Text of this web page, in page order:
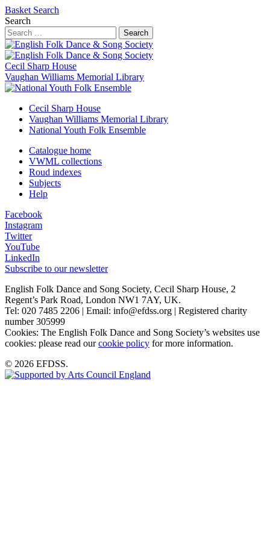
Basket Search
Search
Search
Cecil Sharp House
Vaughan Williams Memorial Library
Cecil Sharp House
Vaughan Williams Memorial Library
National Youth Folk Ensemble
Catalogue home
VWML collections
Roud indexes
Subjects
Help
Facebook
Instagram
Twitter
YouTube
LinkedIn
Subscribe to our newsletter
English Folk Dance and Song Society, Cecil Sharp House, 2
Regent’s Park Road, London NW1 7AY, UK.
Tel: 020 7485 2206 | Email: info@efdss.org | Registered charity
number 305999
Cookies: The English Folk Dance and Song Society’s websites use
cookies: please read ourcookie policy for more information.
© 2026 EFDSS.